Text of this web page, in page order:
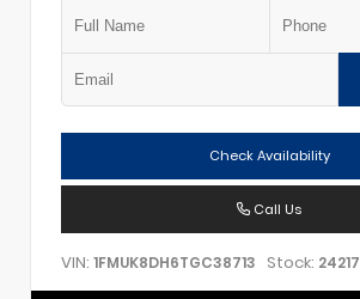
Check Availability
Call Us
VIN: 1FMUK8DH6TGC38713 Stock: 24217